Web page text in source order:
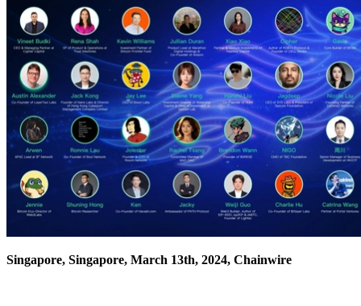
Singapore, Singapore, March 13th, 2024, Chainwire